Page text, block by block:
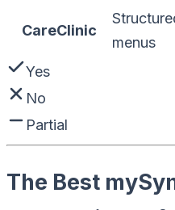
CareClinic
menus
Yes
No
Partial
The Best